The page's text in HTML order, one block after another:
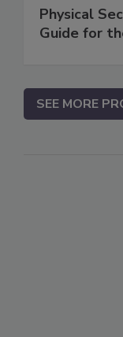
Physical
Guide for
SEE MORE